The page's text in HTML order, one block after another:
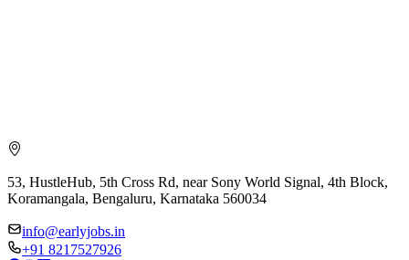
53, HustleHub, 5th Cross Rd, near Sony World Signal, 4th Block,
Koramangala, Bengaluru, Karnataka 560034
info@earlyjobs.in
+91 8217527926